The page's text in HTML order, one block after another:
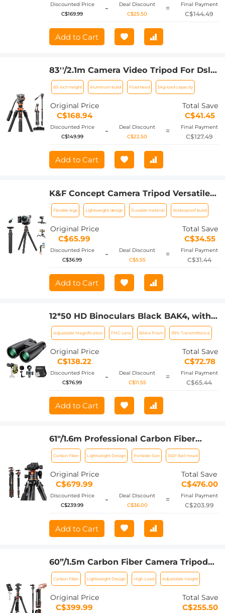
Discounted Price
C$169.99
-
Deal Discount
C$25.50
= Final Payment
C$144.49
Add to Cart
83''/2.1m Camera Video Tripod For Dslr
Compact Aluminum Tripod With Fluid
Head And 5kg Load For Travel And
Work K234A7+FH-03
83-inch height Aluminum build Fluid head 5kg load capacity
Original Price
C$168.94
Total Save
C$41.45
Discounted Price
C$149.99
-
Deal Discount
C$22.50
= Final Payment
C$127.49
Add to Cart
K&F Concept Camera Tripod Versatile
Mini Flexible Phone Stand Phone
Tripod Bluetooth Remote Control
Flexible legs Lightweight design Durable material Waterproof build
Original Price
C$65.99
Total Save
C$34.55
Discounted Price
C$36.99
-
Deal Discount
C$5.55
= Final Payment
C$31.44
Add to Cart
12*50 HD Binoculars Black BAK4, with
Mobile Phone Holder and Tripod
Conversion Bracket
Adjustable Magnification FMC Lens BAK4 Prism 99% Transmittance
Original Price
C$138.22
Total Save
C$72.78
Discounted Price
C$76.99
-
Deal Discount
C$11.55
= Final Payment
C$65.44
Add to Cart
61"/1.6m Professional Carbon Fiber
Tripod 15kg/33lbs Max Load,Compact &
Portable,with 360° Ball Head &
Detachable Monopod,A255C2+BH-36L
Carbon Fiber Lightweight Design Portable Size 360° Ball Head
Original Price
C$679.99
Total Save
C$476.00
Discounted Price
C$239.99
-
Deal Discount
C$36.00
= Final Payment
C$203.99
Add to Cart
60”/1.5m Carbon Fiber Camera Tripod
Lightweight Travel Tripod 17.6lbs Load
360° Ball Head for Vlog,Travel & Work
DSLR, A225C0+BH-25L
Carbon Fiber Lightweight Design High Load Adjustable Height
Original Price
C$399.99
Total Save
C$255.50